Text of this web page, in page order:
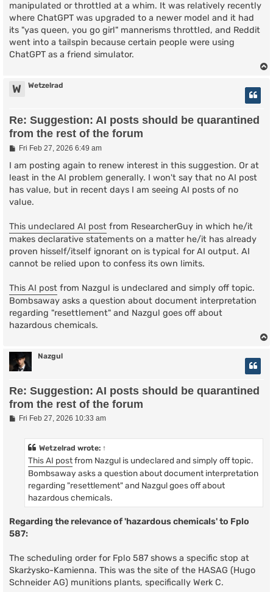
manipulated or throttled at a whim. It was relatively recently
where ChatGPT was upgraded to a newer model and it had
its "yas queen, you go girl" mannerisms throttled, and Reddit
went into a tailspin because certain people were using
ChatGPT as a friend simulator.
W Wetzelrad
Re: Suggestion: AI posts should be quarantined
from the rest of the forum
P
s
Fri Feb 27, 2026 6:49 am
I am posting again to renew interest in this suggestion. Or at
least in the AI problem generally. I won't say that no AI post
has value, but in recent days I am seeing AI posts of no
value.
This undeclared AI post from ResearcherGuy in which he/it
makes declarative statements on a matter he/it has already
proven hisself/itself ignorant on is typical for AI output. AI
cannot be relied upon to confess its own limits.
This AI post from Nazgul is undeclared and simply off topic.
Bombsaway asks a question about document interpretation
regarding "resettlement" and Nazgul goes off about
hazardous chemicals.
Nazgul
Re: Suggestion: AI posts should be quarantined
from the rest of the forum
PFri Feb 27, 2026 10:33 am
Wetzelrad wrote: ↑
This AI postfrom Nazgul is undeclared and simply off topic.
Bombsaway asks a question about document interpretation
regarding "resettlement" and Nazgul goes off about
hazardous chemicals.
Regarding the relevance of 'hazardous chemicals' to Fplo
587:
The scheduling order for Fplo 587 shows a specific stop at
Skarżysko-Kamienna. This was the site of the HASAG (Hugo
Schneider AG) munitions plants, specifically Werk C.